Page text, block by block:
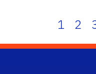
1 2